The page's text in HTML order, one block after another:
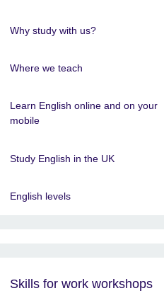
Why study with us?
Where we teach
Learn English online and on your
mobile
Study English in the UK
English levels
Skills for work workshops